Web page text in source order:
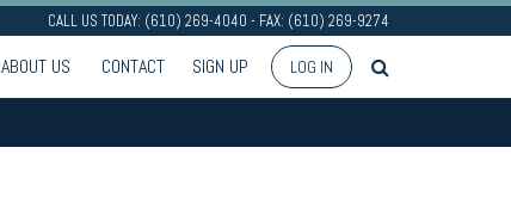
CALL US TODAY: (610) 269-4040 - FAX: (610) 269-9274
ABOUT US CONTACT SIGN UP LOG IN